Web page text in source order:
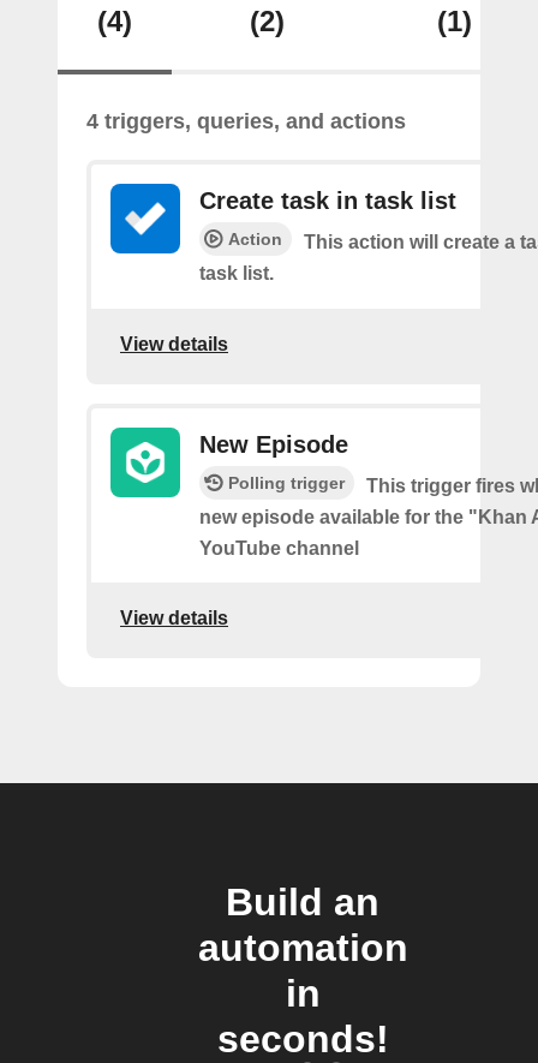
(4) (2) (1)
4 triggers, queries, and actions
Create task in task list
Action
This action will create a
task list.
View details
New Episode
Polling trigger
This trigger fires
new episode available for the "Khan
YouTube channel
View details
Build an
automation
in
seconds!